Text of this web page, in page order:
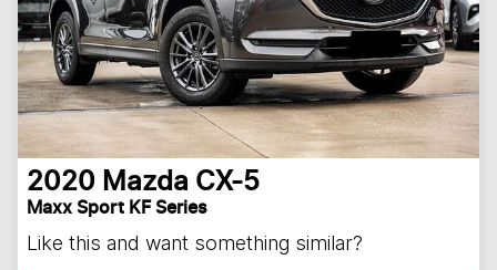
2020 Mazda CX-5
Maxx Sport KF Series
Like this and want something similar?